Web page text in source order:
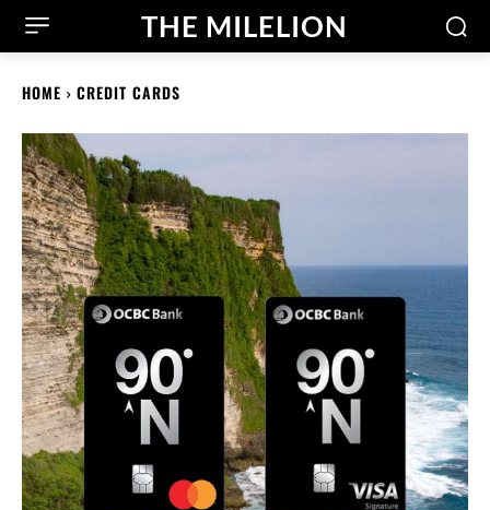
THE MILELION
HOME CREDIT CARDS